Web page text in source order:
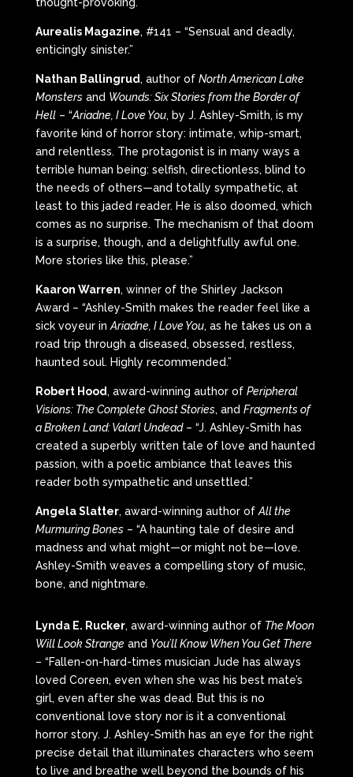
Aurealis Magazine, #141 – “Sensual and deadly,
enticingly sinister.”
Nathan Ballingrud, author of North American Lake
Monstersand Wounds: Six Stories from the Border of
Hell– “Ariadne, I Love You, by J. Ashley-Smith, is my
favorite kind of horror story: intimate, whip-smart,
and relentless. The protagonist is in many ways a
terrible human being: selfish, directionless, blind to
the needs of others—and totally sympathetic, at
least to this jaded reader. He is also doomed, which
comes as no surprise. The mechanism of that doom
is a surprise, though, and a delightfully awful one.
More stories like this, please.”
Kaaron Warren, winner of the Shirley Jackson
Award – “Ashley-Smith makes the reader feel like a
sick voyeur in Ariadne, I Love You, as he takes us on a
road trip through a diseased, obsessed, restless,
haunted soul. Highly recommended.”
Robert Hood, award-winning author of Peripheral
Visions: The Complete Ghost Stories, and Fragments of
a Broken Land: Valarl Undead– “J. Ashley-Smith has
created a superbly written tale of love and haunted
passion, with a poetic ambiance that leaves this
reader both sympathetic and unsettled.”
Angela Slatter, award-winning author of All the
Murmuring Bones– “A haunting tale of desire and
madness and what might—or might not be—love.
Ashley-Smith weaves a compelling story of music,
bone, and nightmare.
Lynda E. Rucker, award-winning author of The Moon
Will Look Strangeand You’ll Know When You Get There
– “Fallen-on-hard-times musician Jude has always
loved Coreen, even when she was his best mate’s
girl, even after she was dead. But this is no
conventional love story nor is it a conventional
horror story. J. Ashley-Smith has an eye for the right
precise detail that illuminates characters who seem
to live and breathe well beyond the bounds of his